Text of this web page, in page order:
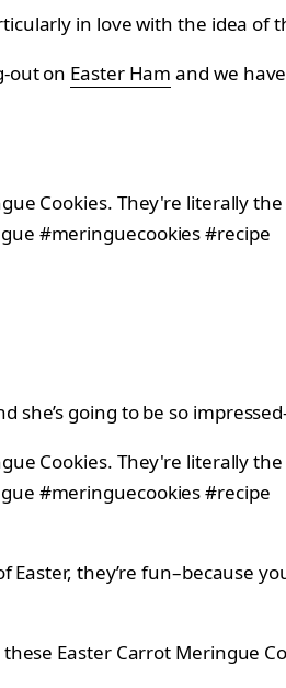
in love with the idea of
out on Easter Ham and we
she’s going to be so
Easter, they’re fun–because
Easter Carrot Meringue